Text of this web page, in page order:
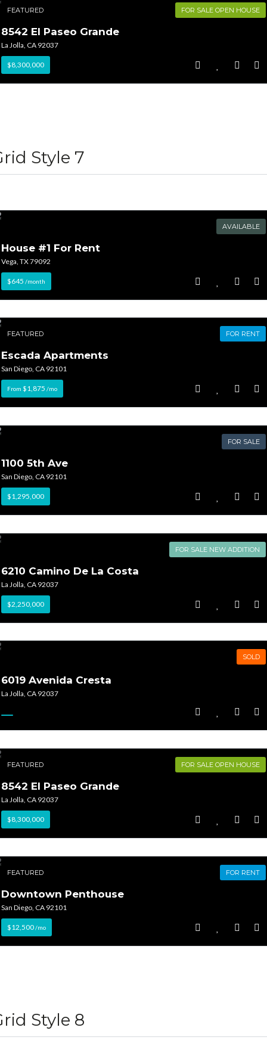
FEATURED FOR SALE OPEN HOUSE
8542 El Paseo Grande
La Jolla, CA 92037
$8,300,000
Style 7
AVAILABLE
House #1 For Rent
Vega, TX 79092
$645 /month
FEATURED FOR RENT
Escada Apartments
San Diego, CA 92101
From $1,875 /mo
FOR SALE
1100 5th Ave
San Diego, CA 92101
$1,295,000
FOR SALE NEW ADDITION
6210 Camino De La Costa
La Jolla, CA 92037
$2,250,000
SOLD
6019 Avenida Cresta
La Jolla, CA 92037
FEATURED FOR SALE OPEN HOUSE
8542 El Paseo Grande
La Jolla, CA 92037
$8,300,000
FEATURED FOR RENT
Downtown Penthouse
San Diego, CA 92101
$12,500/mo
Style 8